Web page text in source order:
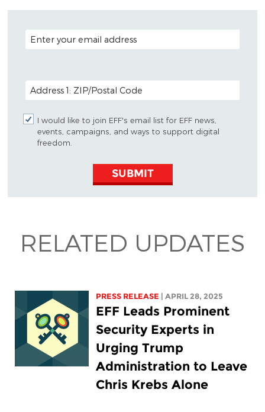
EMAIL ADDRESS
POSTAL CODE (OPTIONAL)
I would like to join EFF's email list for EFF news,
events, campaigns, and ways to support digital
freedom.
SUBMIT
RELATED UPDATES
PRESS RELEASE | APRIL 28, 2025
EFF Leads Prominent
Security Experts in
Urging Trump
Administration to Leave
Chris Krebs Alone